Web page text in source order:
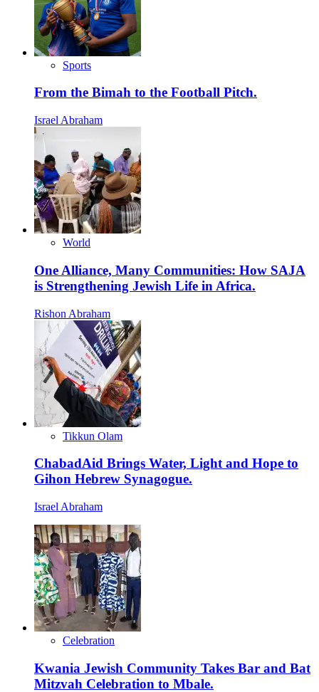
Sports
From the Bimah to the Football Pitch.
Israel Abraham
World
One Alliance, Many Communities: How SAJA
is Strengthening Jewish Life in Africa.
Rishon Abraham
Tikkun Olam
ChabadAid Brings Water, Light and Hope to
Gihon Hebrew Synagogue.
Israel Abraham
Celebration
Kwania Jewish Community Takes Bar and Bat
Mitzvah Celebration to Mbale.